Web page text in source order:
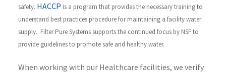
safety. HACCP is a program that provides the necessary training to
understand best practices procedure for maintaining a facility water
supply. Filter Pure Systems supports the continued focus by NSF to
provide guidelines to promote safe and healthy water.
When working with our Healthcare facilities, we verify